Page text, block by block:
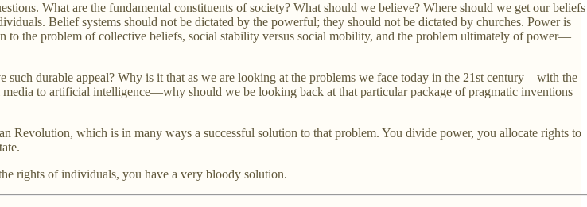
What are the fundamental constituents of society? What should we believe? Where should we get our beliefs
Belief systems should not be dictated by the powerful; they should not be dictated by churches. Power is
to the problem of collective beliefs, social stability versus social mobility, and the problem ultimately of power—
durable appeal? Why is it that as we are looking at the problems we face today in the 21st century—with the
to artificial intelligence—why should we be looking back at that particular package of pragmatic inventions
Revolution, which is in many ways a successful solution to that problem. You divide power, you allocate rights to
rights of individuals, you have a very bloody solution.